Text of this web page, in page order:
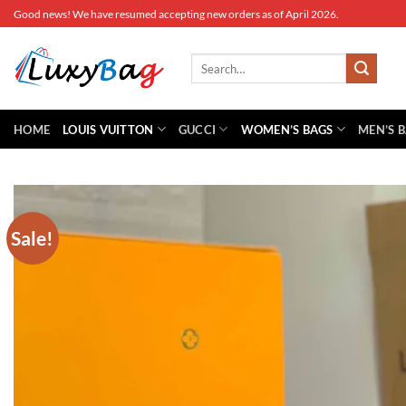
Skip
to
content
Good news! We have resumed accepting new orders as of April 2026.
HOME LOUIS VUITTON GUCCI WOMEN’S BAGS MEN’S
Sale!